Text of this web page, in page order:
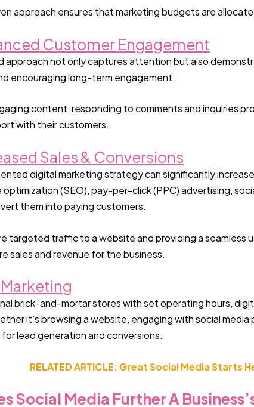
approach ensures that marketing budgets are
Customer Engagement
approach not only captures attention but also
encouraging long-term engagement.
content, responding to comments and inquiries
with their customers.
Sales & Conversions
digital marketing strategy can significantly
optimization (SEO), pay-per-click (PPC) advertising,
them into paying customers.
targeted traffic to a website and providing a seamless
sales and revenue for the business.
brick-and-mortar stores with set operating hours,
it’s browsing a website, engaging with social
lead generation and conversions.
RELATED ARTICLE: Great Social Media
Social Media Further A